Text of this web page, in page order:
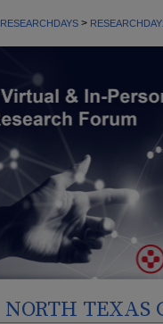
RESEARCHDAYS >
NORTH TEXAS